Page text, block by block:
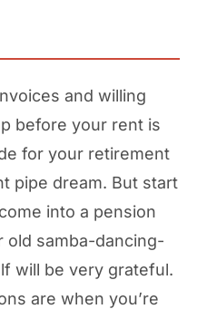
and willing
before your rent is
for your retirement
pipe dream. But start
into a pension
old samba-dancing-
will be very grateful.
are when you’re